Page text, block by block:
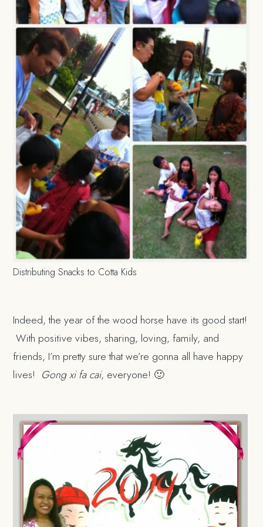
Distributing Snacks to Cotta Kids
Indeed, the year of the wood horse have its good start!
With positive vibes, sharing, loving, family, and
friends, I’m pretty sure that we’re gonna all have happy
lives! Gong xi fa cai, everyone! 🙂